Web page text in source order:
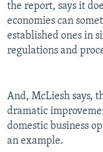
the report, says it
economies can
established ones in
regulations and
And, McLiesh says,
dramatic
domestic business
an example.